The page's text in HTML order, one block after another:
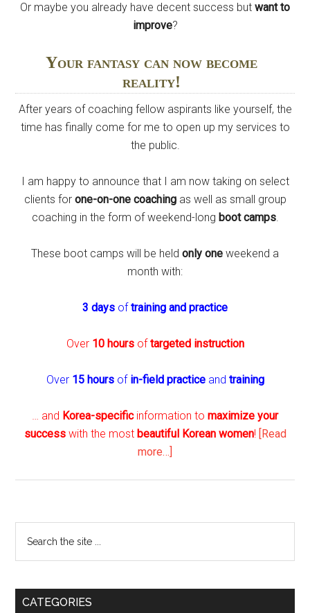
Or maybe you already have decent success but want to
improve?
Your fantasy can now become
reality!
After years of coaching fellow aspirants like yourself, the
time has finally come for me to open up my services to
the public.
I am happy to announce that I am now taking on select
clients for one-on-one coachingas well as small group
coaching in the form of weekend-long boot camps.
These boot camps will be held only one weekend a
month with:
3 days of training and practice
Over 10 hoursof targeted instruction
Over 15 hoursofin-field practiceand training
… and Korea-specificinformation to maximize your
successwith the most beautiful Korean women!
[Read
more…]
–
and
Primary
Sidebar
the
CATEGORIES